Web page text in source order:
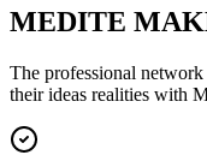
MEDITE
The professional
their ideas realities with